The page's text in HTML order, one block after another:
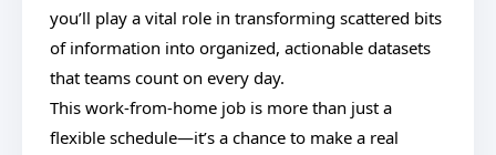
you’ll play a vital role in transforming scattered bits
of information into organized, actionable datasets
that teams count on every day.
This work-from-home job is more than just a
flexible schedule—it’s a chance to make a real